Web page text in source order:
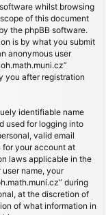
whilst browsing
of this document
the phpBB software.
is by what you submit
anonymous user
you after registration
identifiable name
used for logging into
valid email
for your account at
laws applicable in the
name, your
during
at the discretion of
of what information in